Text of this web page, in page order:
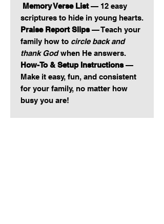
Memory Verse List— 12 easy
scriptures to hide in young hearts.
Praise Report Slips— Teach your
family how to circle back and
thank Godwhen He answers.
How-To & Setup Instructions—
Make it easy, fun, and consistent
for your family, no matter how
busy you are!